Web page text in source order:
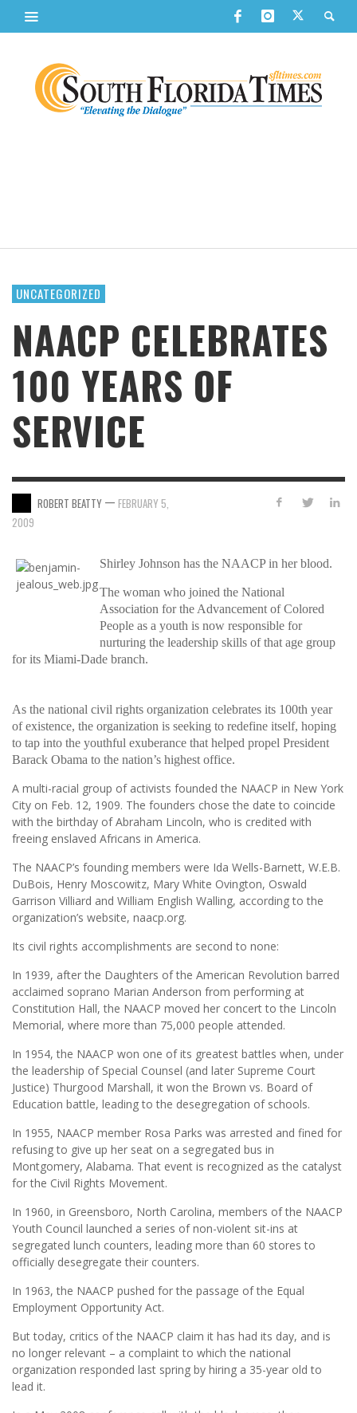
UNCATEGORIZED
NAACP CELEBRATES
100 YEARS OF
SERVICE
ROBERT BEATTY — FEBRUARY 5,
2009
Shirley Johnson has the NAACP in her blood.
The woman who joined the National
Association for the Advancement of Colored
People as a youth is now responsible for
nurturing the leadership skills of that age group
for its Miami-Dade branch.
As the national civil rights organization celebrates its 100th year
of existence, the organization is seeking to redefine itself, hoping
to tap into the youthful exuberance that helped propel President
Barack Obama to the nation’s highest office.
A multi-racial group of activists founded the NAACP in New York
City on Feb. 12, 1909. The founders chose the date to coincide
with the birthday of Abraham Lincoln, who is credited with
freeing enslaved Africans in America.
The NAACP’s founding members were Ida Wells-Barnett, W.E.B.
DuBois, Henry Moscowitz, Mary White Ovington, Oswald
Garrison Villiard and William English Walling, according to the
organization’s website, naacp.org.
Its civil rights accomplishments are second to none:
In 1939, after the Daughters of the American Revolution barred
acclaimed soprano Marian Anderson from performing at
Constitution Hall, the NAACP moved her concert to the Lincoln
Memorial, where more than 75,000 people attended.
In 1954, the NAACP won one of its greatest battles when, under
the leadership of Special Counsel (and later Supreme Court
Justice) Thurgood Marshall, it won the Brown vs. Board of
Education battle, leading to the desegregation of schools.
In 1955, NAACP member Rosa Parks was arrested and fined for
refusing to give up her seat on a segregated bus in
Montgomery, Alabama. That event is recognized as the catalyst
for the Civil Rights Movement.
In 1960, in Greensboro, North Carolina, members of the NAACP
Youth Council launched a series of non-violent sit-ins at
segregated lunch counters, leading more than 60 stores to
officially desegregate their counters.
In 1963, the NAACP pushed for the passage of the Equal
Employment Opportunity Act.
But today, critics of the NAACP claim it has had its day, and is
no longer relevant – a complaint to which the national
organization responded last spring by hiring a 35-year old to
lead it.